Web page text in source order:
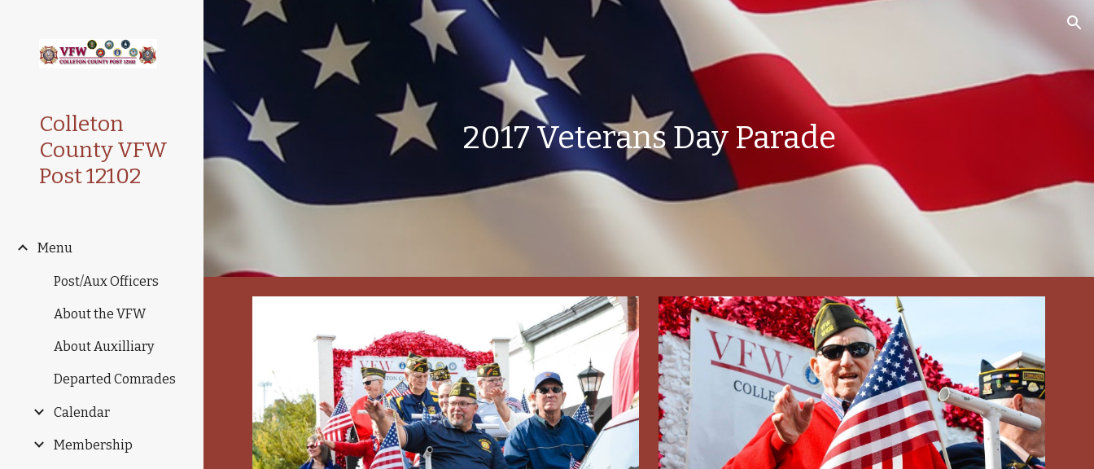
Skip to main content Skip to navigation
Colleton
County VFW
Post 12102
Menu
Post/Aux Officers
About the VFW
About Auxilliary
Departed Comrades
Calendar
Membership
2017 Veterans Day Parade